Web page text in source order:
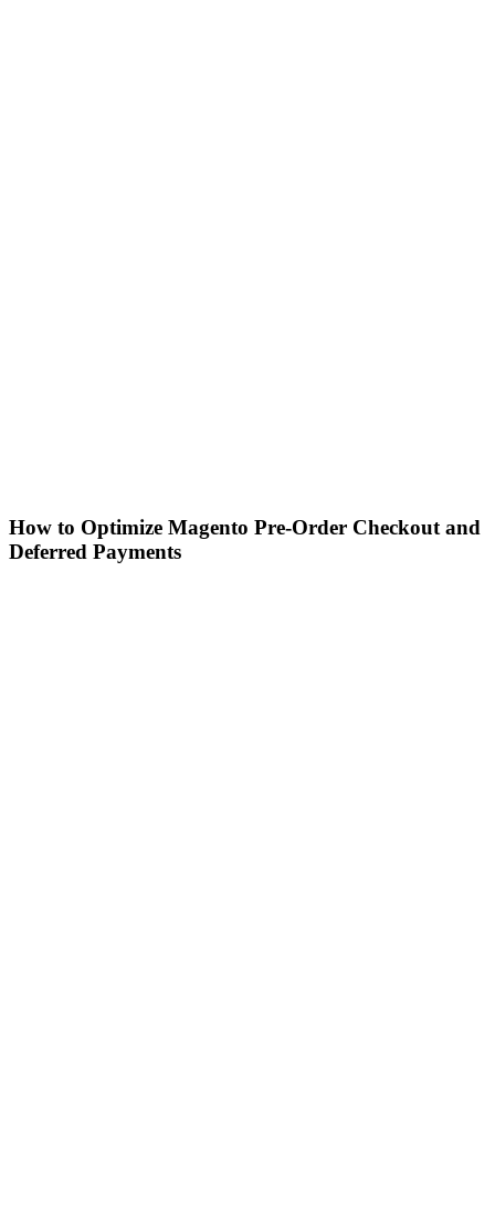
How to Optimize Magento Pre-Order Checkout and
Deferred Payments